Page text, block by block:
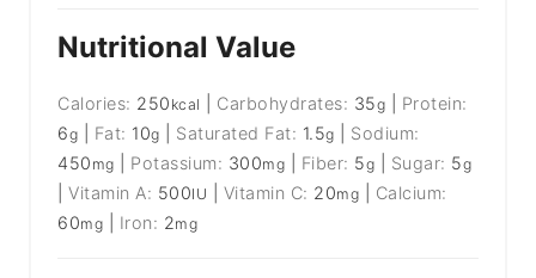
Nutritional Value
Calories: 250 kcal Carbohydrates: 35g
Protein:
6g Fat: 10g Saturated Fat: 1.5g
Sodium:
450 mg Potassium: 300mg Fiber: 5g Sugar: 5g
|Vitamin A: 500IU Vitamin C: 20mg
Calcium:
60mg Iron: 2mg